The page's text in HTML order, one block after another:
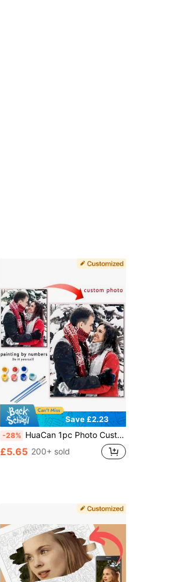
Save £2.23
-28% HuaCan 1pc Photo Custom Paint By Number Adult Kit Personalised Drawing By Numbers Set Acrylic Unframed 24 Colors Landscape Art Wall Pictures
£5.65 200+ sold